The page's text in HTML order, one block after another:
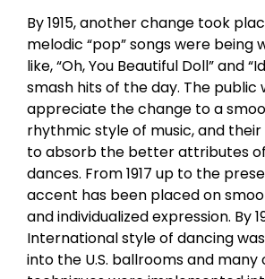
By 1915, another change took
melodic “pop” songs were being
like, “Oh, You Beautiful Doll” and
smash hits of the day. The public
appreciate the change to a
rhythmic style of music, and
to absorb the better attributes
dances. From 1917 up to the
accent has been placed on
and individualized expression. By
International style of dancing
into the U.S. ballrooms and many